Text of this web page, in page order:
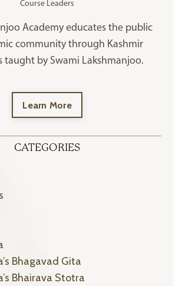
Course Leaders
Academy educates the public
community through Kashmir
taught by Swami Lakshmanjoo.
Learn More
CATEGORIES
Bhagavad Gita
Bhairava Stotra